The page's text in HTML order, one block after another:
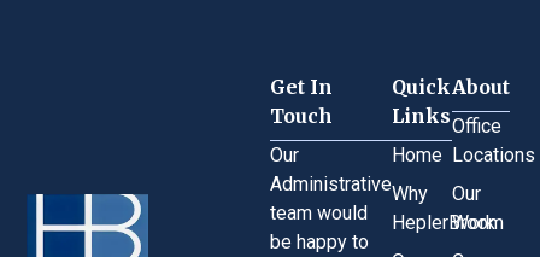
Quick
Links
Home
Why
HeplerBroom
About
Office
Locations
Our
Work
Get In
Touch
Our
Administrative
team would
be happy to